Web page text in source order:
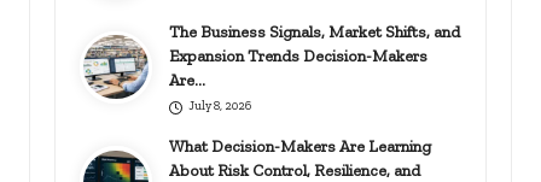
The Business Signals, Market Shifts, and
Expansion Trends Decision-Makers
Are…
July 8, 2026
What Decision-Makers Are Learning
About Risk Control, Resilience, and